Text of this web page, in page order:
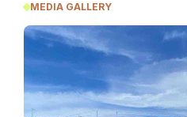
MEDIA GALLERY